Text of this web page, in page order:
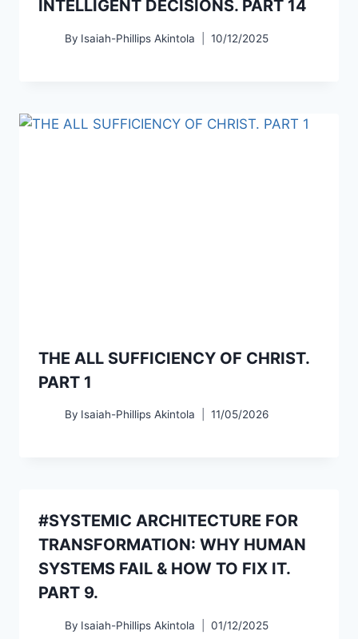
INTELLIGENT DECISIONS. PART 14
By Isaiah-Phillips Akintola 10/12/2025
THE ALL SUFFICIENCY OF CHRIST.
PART 1
By Isaiah-Phillips Akintola 11/05/2026
#SYSTEMIC ARCHITECTURE FOR
TRANSFORMATION: WHY HUMAN
SYSTEMS FAIL & HOW TO FIX IT.
PART 9.
By Isaiah-Phillips Akintola 01/12/2025